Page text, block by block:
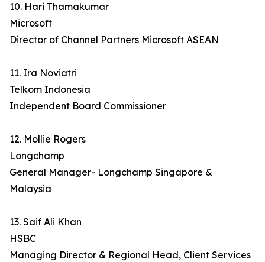
10. Hari Thamakumar
Microsoft
Director of Channel Partners Microsoft ASEAN
11. Ira Noviatri
Telkom Indonesia
Independent Board Commissioner
12. Mollie Rogers
Longchamp
General Manager- Longchamp Singapore &
Malaysia
13. Saif Ali Khan
HSBC
Managing Director & Regional Head, Client Services